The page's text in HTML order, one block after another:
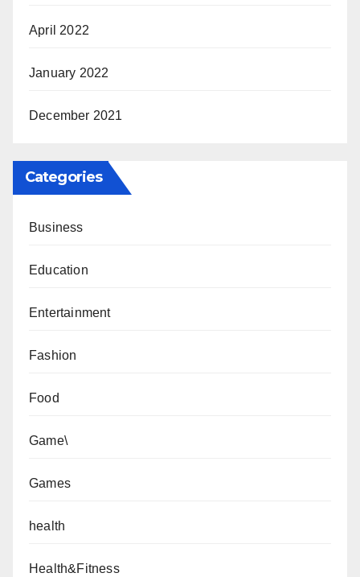
April 2022
January 2022
December 2021
Categories
Business
Education
Entertainment
Fashion
Food
Game\
Games
health
Health&Fitness